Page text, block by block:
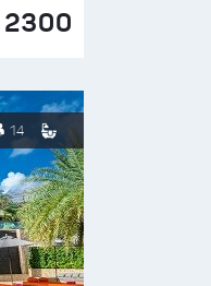
2300
14